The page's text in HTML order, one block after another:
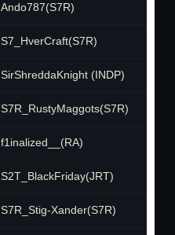
Ando787(S7R)
S7_HverCraft(S7R)
SirShreddaKnight (INDP)
S7R_RustyMaggots(S7R)
f1inalized__(RA)
S2T_BlackFriday(JRT)
S7R_Stig-Xander(S7R)